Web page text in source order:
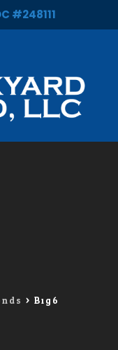
#248111
> Big6